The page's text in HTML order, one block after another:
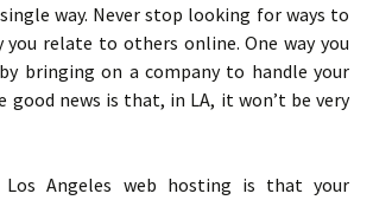
way. Never stop looking for ways to
you relate to others online. One way you
bringing on a company to handle your
good news is that, in LA, it won’t be very
Angeles web hosting is that your